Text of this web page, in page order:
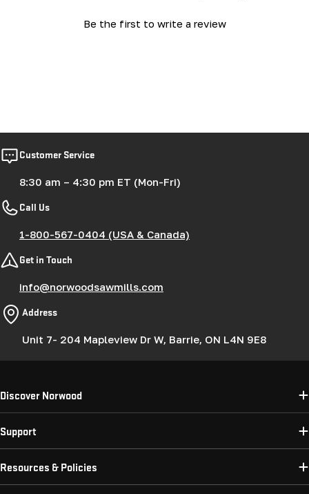
Be the first to write a review
Customer Service
8:30 am – 4:30 pm ET (Mon-Fri)
Call Us
1-800-567-0404 (USA & Canada)
Get in Touch
info@norwoodsawmills.com
Address
Unit 7- 204 Mapleview Dr W, Barrie, ON L4N 9E8
Discover Norwood
Support
Resources & Policies